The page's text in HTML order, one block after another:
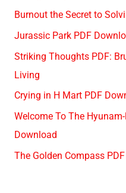
Burnout the Secret to
Jurassic Park PDF
Striking Thoughts PDF:
Living
Crying in H Mart PDF
Welcome To The
Download
The Golden Compass